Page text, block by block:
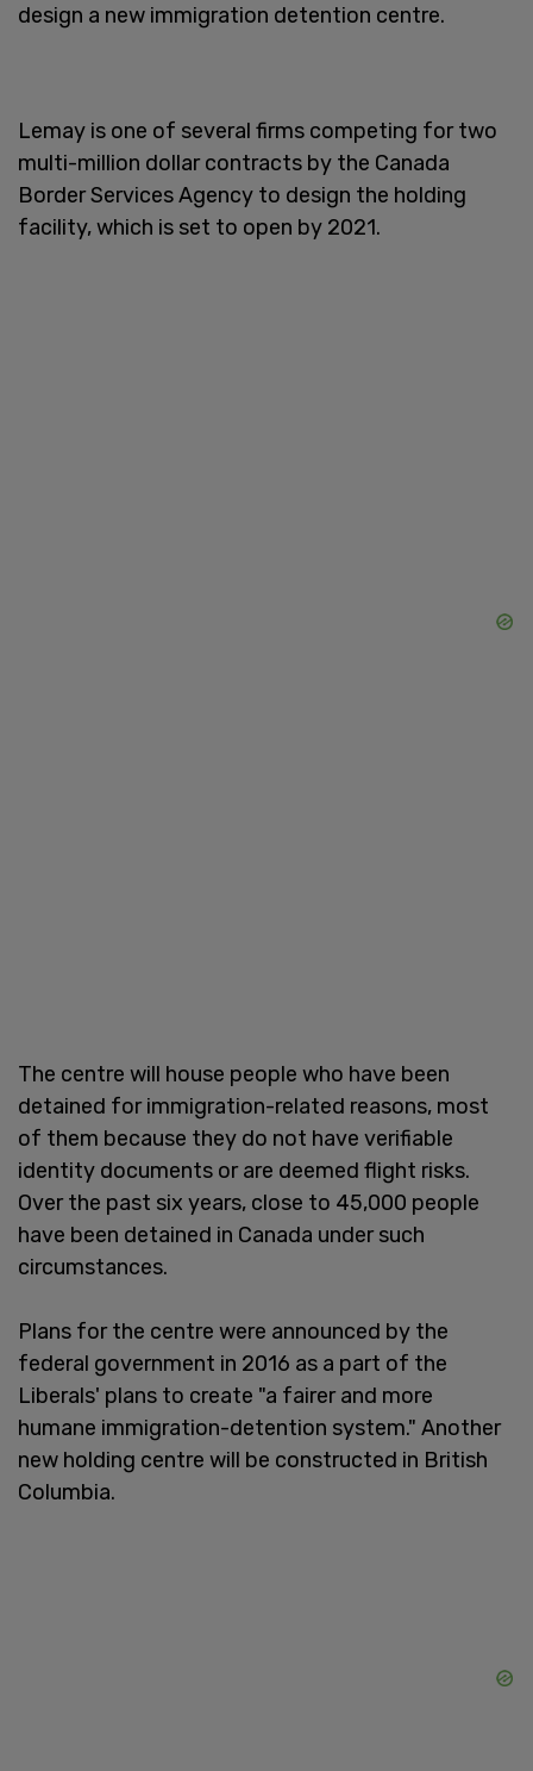
design a new immigration detention centre.
Lemay is one of several firms competing for two
multi-million dollar contracts by the Canada
Border Services Agency to design the holding
facility, which is set to open by 2021.
The centre will house people who have been
detained for immigration-related reasons, most
of them because they do not have verifiable
identity documents or are deemed flight risks.
Over the past six years, close to 45,000 people
have been detained in Canada under such
circumstances.
Plans for the centre were announced by the
federal government in 2016 as a part of the
Liberals' plans to create "a fairer and more
humane immigration-detention system." Another
new holding centre will be constructed in British
Columbia.